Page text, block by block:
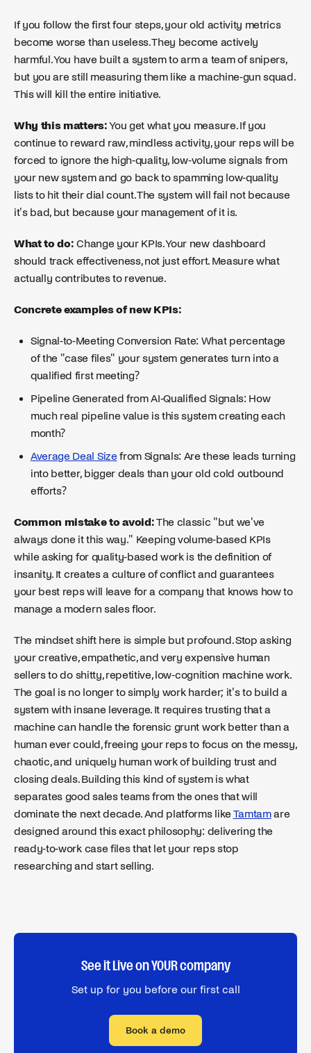
If you follow the first four steps, your old activity metrics
become worse than useless. They become actively
harmful. You have built a system to arm a team of snipers,
but you are still measuring them like a machine-gun squad.
This will kill the entire initiative.
Why this matters:You get what you measure. If you
continue to reward raw, mindless activity, your reps will be
forced to ignore the high-quality, low-volume signals from
your new system and go back to spamming low-quality
lists to hit their dial count. The system will fail not because
it's bad, but because your management of it is.
What to do: Change your KPIs. Your new dashboard
should track effectiveness, not just effort. Measure what
actually contributes to revenue.
Concrete examples of new KPIs:
Signal-to-Meeting Conversion Rate: What percentage
of the "case files" your system generates turn into a
qualified first meeting?
Pipeline Generated from AI-Qualified Signals: How
much real pipeline value is this system creating each
month?
Average Deal Size from Signals: Are these leads turning
into better, bigger deals than your old cold outbound
efforts?
Common mistake to avoid:The classic "but we've
always done it this way." Keeping volume-based KPIs
while asking for quality-based work is the definition of
insanity. It creates a culture of conflict and guarantees
your best reps will leave for a company that knows how to
manage a modern sales floor.
The mindset shift here is simple but profound. Stop asking
your creative, empathetic, and very expensive human
sellers to do shitty, repetitive, low-cognition machine work.
The goal is no longer to simply work harder; it's to build a
system with insane leverage. It requires trusting that a
machine can handle the forensic grunt work better than a
human ever could, freeing your reps to focus on the messy,
chaotic, and uniquely human work of building trust and
closing deals. Building this kind of system is what
separates good sales teams from the ones that will
dominate the next decade. And platforms like Tamtamare
designed around this exact philosophy: delivering the
ready-to-work case files that let your reps stop
researching and start selling.
See it Live on YOUR company
Set up for you before our first call
Book a demo